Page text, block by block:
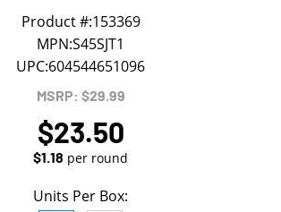
Product #:153369
MPN:S45SJT1
UPC:604544651096
MSRP: $29.99
$23.50
$1.18 per round
Units Per Box:
you about the product's availability.
NOTIFY ME